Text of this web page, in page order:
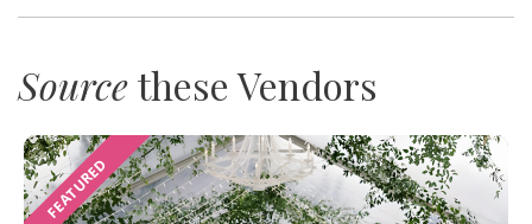
Sourcethese Vendors
FEATURED